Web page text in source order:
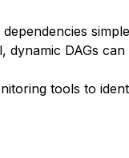
dynamic DAGs
tools to